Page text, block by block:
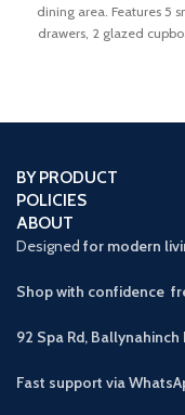
dining area. Features 5
drawers, 2 glazed
BY PRODUCT
POLICIES
ABOUT
Designed for modern
Shop with confidence
92 Spa Rd, Ballynahinch
Fast support via